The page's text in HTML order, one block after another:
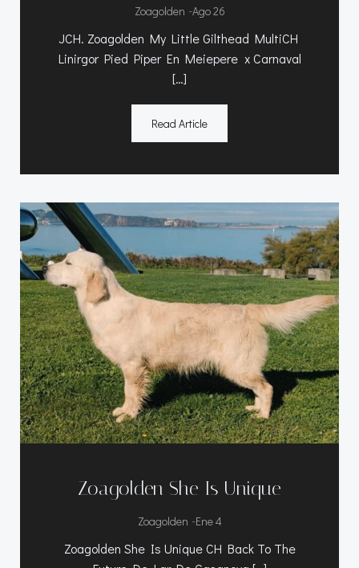
Zoagolden -Ago 26
JCH. Zoagolden My Little Gilthead MultiCH
Linirgor Pied Piper En Meiepere x Carnaval
[…]
Read Article
Zoagolden She Is Unique
Zoagolden -Ene 4
Zoagolden She Is Unique CH Back To The